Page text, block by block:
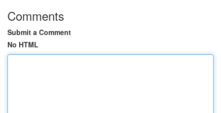
Comments
Submit a Comment
No HTML